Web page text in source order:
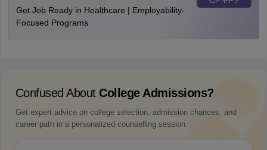
Get Job Ready in Healthcare | Employability-
Focused Programs
Confused About College Admissions?
Get expert advice on college selection, admission chances, and
career path in a personalized counselling session.